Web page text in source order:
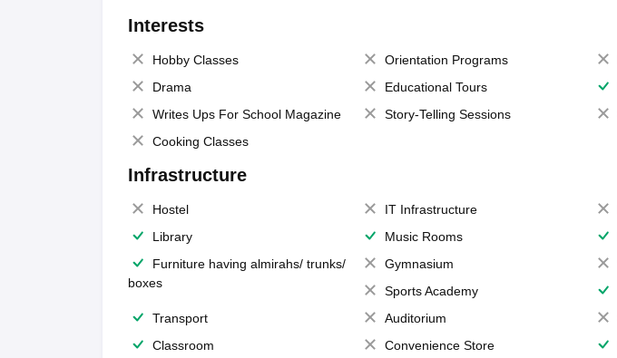
Interests
Hobby Classes Orientation Programs
Drama
Educational Tours
Writes Ups For School Magazine
Story-Telling Sessions
Cooking Classes
Infrastructure
Hostel IT Infrastructure
Library
Music Rooms
Furniture having almirahs/ trunks/
boxes
Gymnasium
Sports Academy
Transport
Auditorium
Classroom
Convenience Store